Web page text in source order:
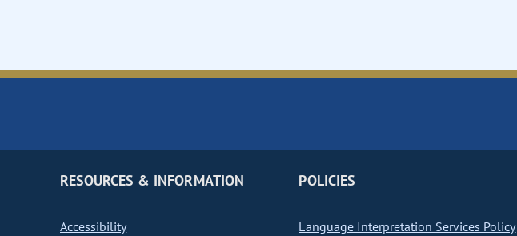
RESOURCES & INFORMATION
Accessibility
POLICIES
Language Interpretation Services Policy